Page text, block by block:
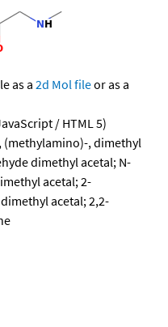
as a 2d Mol fileor as a
/ HTML 5)
(methylamino)-, dimethyl
dimethyl acetal; N-
acetal; 2-
acetal; 2,2-